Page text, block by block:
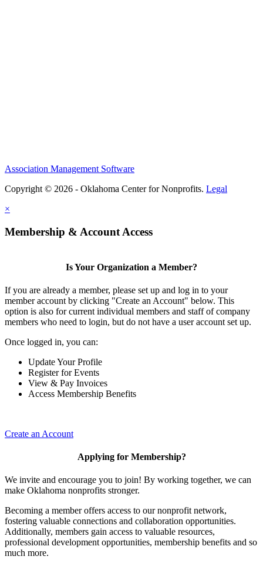
Association Management Software
Copyright © 2026 - Oklahoma Center for Nonprofits. Legal
×
Membership & Account Access
Is Your Organization a Member?
If you are already a member, please set up and log in to your
member account by clicking "Create an Account" below. This
option is also for current individual members and staff of company
members who need to login, but do not have a user account set up.
Once logged in, you can:
Update Your Profile
Register for Events
View & Pay Invoices
Access Membership Benefits
Create an Account
Applying for Membership?
We invite and encourage you to join! By working together, we can
make Oklahoma nonprofits stronger.
Becoming a member offers access to our nonprofit network,
fostering valuable connections and collaboration opportunities.
Additionally, members gain access to valuable resources,
professional development opportunities, membership benefits and so
much more.